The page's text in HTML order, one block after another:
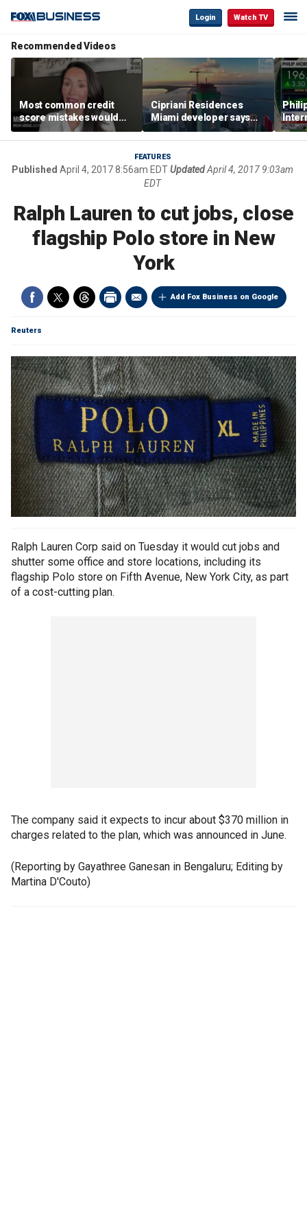
Login Watch TV
Recommended Videos
Most common credit
score mistakes would
‘blow your mind,’ expert
warns
Cipriani Residences
Miami developer says
‘the sky’s the limit’ as
project reaches
milestones
FEATURES
Published April 4, 2017 8:56am EDTUpdatedApril 4, 2017 9:03am
EDT
Ralph Lauren to cut jobs, close
flagship Polo store in New
York
Add Fox Business on Google
Reuters
Ralph Lauren Corp said on Tuesday it would cut jobs and
shutter some office and store locations, including its
flagship Polo store on Fifth Avenue, New York City, as part
of a cost-cutting plan.
The company said it expects to incur about $370 million in
charges related to the plan, which was announced in June.
(Reporting by Gayathree Ganesan in Bengaluru; Editing by
Martina D'Couto)